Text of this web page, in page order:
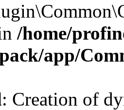
/home/
app/
: Creation of